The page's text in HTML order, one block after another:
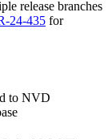
release branches
24-435 for
to NVD